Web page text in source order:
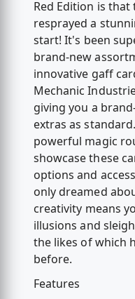
Red Edition is
resprayed a
start! It's been
brand-new
innovative gaff
Mechanic
giving you a
extras as
powerful magic
showcase these
options and
only dreamed
creativity means
illusions and
the likes of which
before.
Features